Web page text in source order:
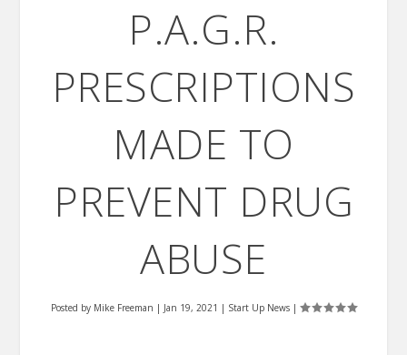
P.A.G.R.
PRESCRIPTIONS
MADE TO
PREVENT DRUG
ABUSE
Posted by Mike Freeman | Jan 19, 2021 | Start Up News |